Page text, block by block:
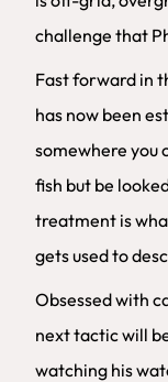
challenge that
Fast forward in
has now been
somewhere you
fish but be
treatment is
gets used to
Obsessed with
next tactic will
watching his